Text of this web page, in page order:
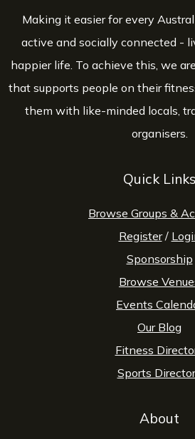
Making it easier for every
active and socially connected -
happier life. To achieve this, we
that supports people on their
them with like-minded locals,
organisers.
Quick Links
Browse Groups &
Register/
Sponsorship
Browse
Events
Our Blog
Fitness
Sports
About